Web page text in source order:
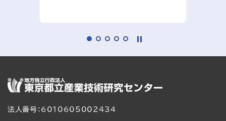
法人番号：6010605002434